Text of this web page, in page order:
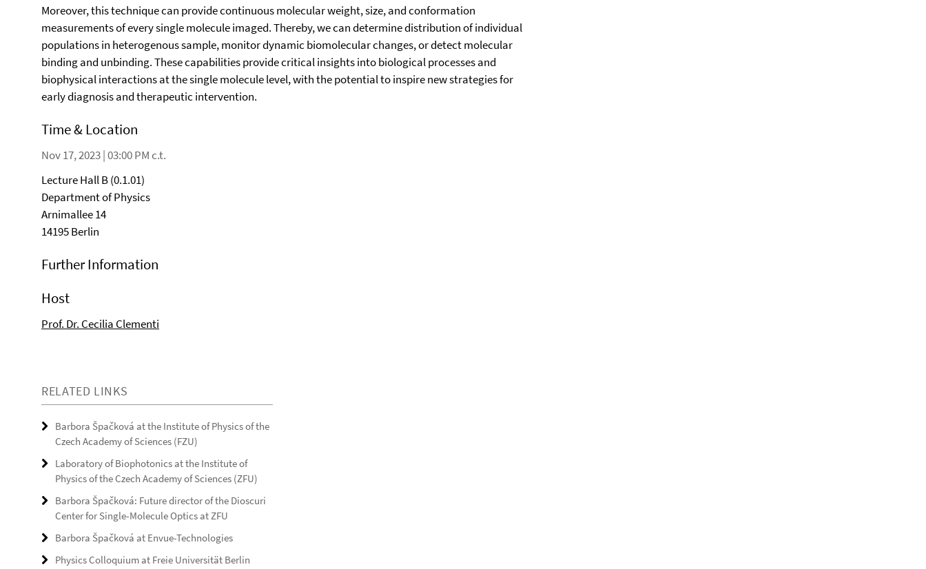
Moreover, this technique can provide continuous molecular weight, size, and conformation
measurements of every single molecule imaged. Thereby, we can determine distribution of individual
populations in heterogenous sample, monitor dynamic biomolecular changes, or detect molecular
binding and unbinding. These capabilities provide critical insights into biological processes and
biophysical interactions at the single molecule level, with the potential to inspire new strategies for
early diagnosis and therapeutic intervention.
Time & Location
Nov 17, 2023 | 03:00 PM c.t.
Lecture Hall B (0.1.01)
Department of Physics
Arnimallee 14
14195 Berlin
Further Information
Host
Prof. Dr. Cecilia Clementi
RELATED LINKS
Barbora Špačková at the Institute of Physics of the
Czech Academy of Sciences (FZU)
Laboratory of Biophotonics at the Institute of
Physics of the Czech Academy of Sciences (ZFU)
Barbora Špačková: Future director of the Dioscuri
Center for Single-Molecule Optics at ZFU
Barbora Špačková at Envue-Technologies
Physics Colloquium at Freie Universität Berlin